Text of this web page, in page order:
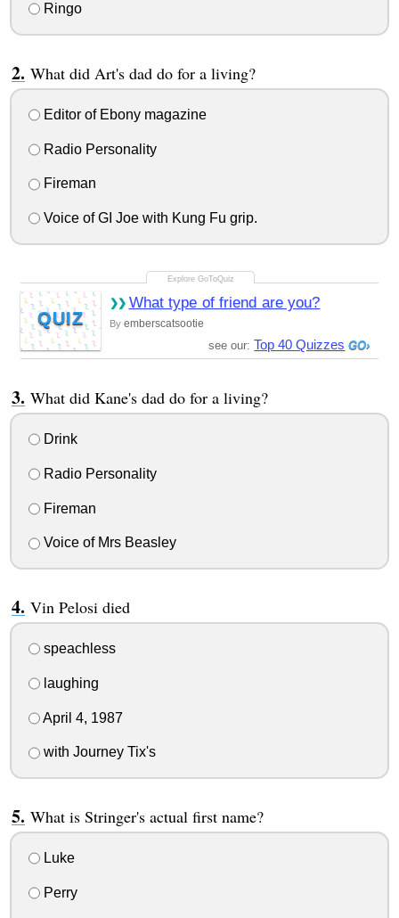
Ringo
What did Art's dad do for a living?
Editor of Ebony magazine
Radio Personality
Fireman
Voice of GI Joe with Kung Fu grip.
QUIZ
What type of friend are you?
By emberscatsootie
see our: Top 40 Quizzes
What did Kane's dad do for a living?
Drink
Radio Personality
Fireman
Voice of Mrs Beasley
Vin Pelosi died
speachless
laughing
April 4, 1987
with Journey Tix's
What is Stringer's actual first name?
Luke
Perry